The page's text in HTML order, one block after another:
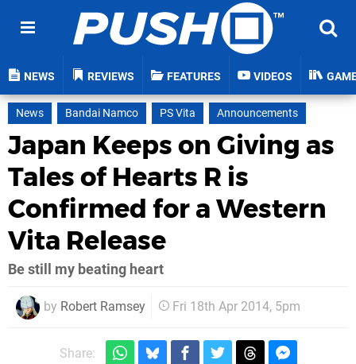
NEWS REVIEWS FEATURES VIDEOS
News Bandai Namco PS Vita Announcements
Japan Keeps on Giving as
Tales of Hearts R is
Confirmed for a Western
Vita Release
Be still my beating heart
by Robert Ramsey Fri 18th Apr 2014, 5pm
Share: